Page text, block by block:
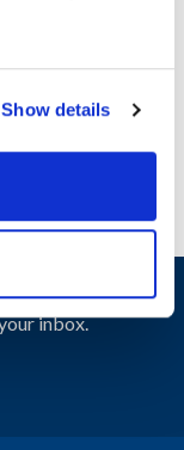
Show details
inbox.